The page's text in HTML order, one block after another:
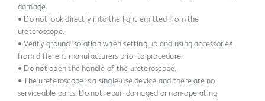
damage.
• Do not look directly into the light emitted from the
ureteroscope.
• Verify ground isolation when setting up and using accessories
from different manufacturers prior to procedure.
• Do not open the handle of the ureteroscope.
• The ureteroscope is a single-use device and there are no
serviceable parts. Do not repair damaged or non-operating